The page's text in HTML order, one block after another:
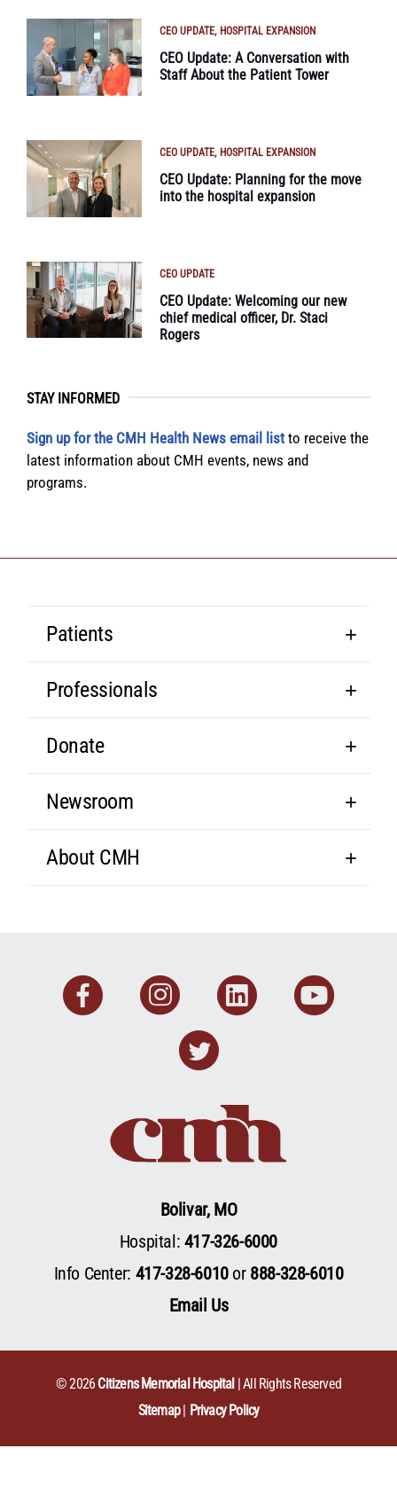
CEO UPDATE HOSPITAL EXPANSION
CEO Update: A Conversation with
Staff About the Patient Tower
CEO UPDATE HOSPITAL EXPANSION
CEO Update: Planning for the move
into the hospital expansion
CEO UPDATE
CEO Update: Welcoming our new
chief medical officer, Dr. Staci
Rogers
STAY INFORMED
Sign up for the CMH Health News email list to receive the
latest information about CMH events, news and
programs.
Patients
Professionals
Donate
Newsroom
About CMH
FacebookInstagram
Linkedin
Twitter
Bolivar, MO
Hospital: 417-326-6000
Info Center: 417-328-6010or 888-328-6010
Email Us
© 2026 Citizens Memorial Hospital
| All Rights Reserved
Sitemap
Privacy Policy